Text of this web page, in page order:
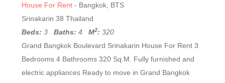
House For Rent - Bangkok, BTS
Srinakarin 38 Thailand
Beds: 3Baths: 4M2: 320
Grand Bangkok Boulevard Srinakarin House For Rent 3
Bedrooms 4 Bathrooms 320 Sq.M. Fully furnished and
electric appliances Ready to move in Grand Bangkok